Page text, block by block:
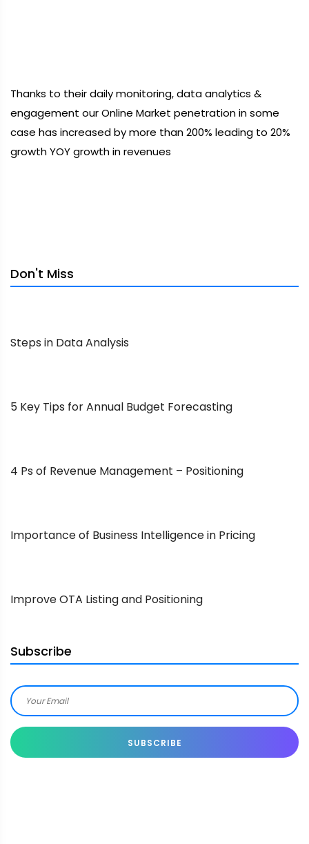
Thanks to their daily monitoring, data analytics &
engagement our Online Market penetration in some
case has increased by more than 200% leading to 20%
growth YOY growth in revenues
Don't Miss
Steps in Data Analysis
5 Key Tips for Annual Budget Forecasting
4 Ps of Revenue Management – Positioning
Importance of Business Intelligence in Pricing
Improve OTA Listing and Positioning
Subscribe
SUBSCRIBE